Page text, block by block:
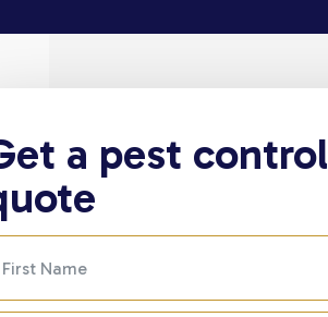
a pest control